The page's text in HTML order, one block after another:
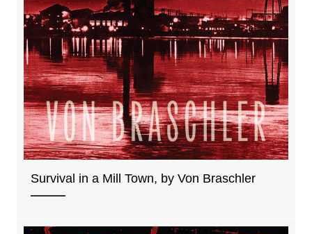
Survival in a Mill Town, by Von Braschler